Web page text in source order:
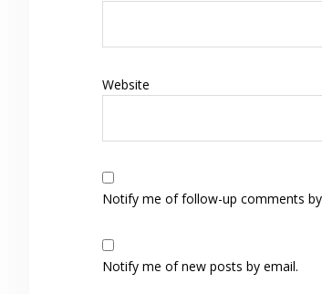
Website
Notify me of follow-up comments
Notify me of new posts by email.